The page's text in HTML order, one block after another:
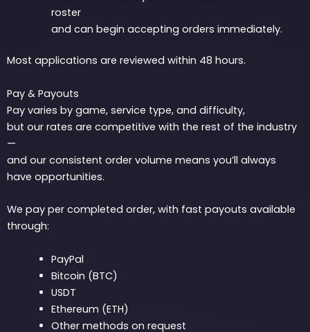
roster
and can begin accepting orders immediately.
Most applications are reviewed within 48 hours.
Pay & Payouts
Pay varies by game, service type, and difficulty,
but our rates are competitive with the rest of the industry
—
and our consistent order volume means you’ll always
have opportunities.
We pay per completed order, with fast payouts available
through:
PayPal
Bitcoin (BTC)
USDT
Ethereum (ETH)
Other methods on request